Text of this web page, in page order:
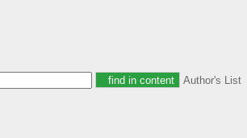
Author's List